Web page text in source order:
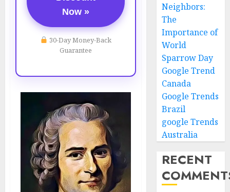
Now »
30-Day Money-Back
Guarantee
Neighbors:
The
Importance of
World
Sparrow Day
Google Trend
Canada
Google Trends
Brazil
google Trends
Australia
RECENT